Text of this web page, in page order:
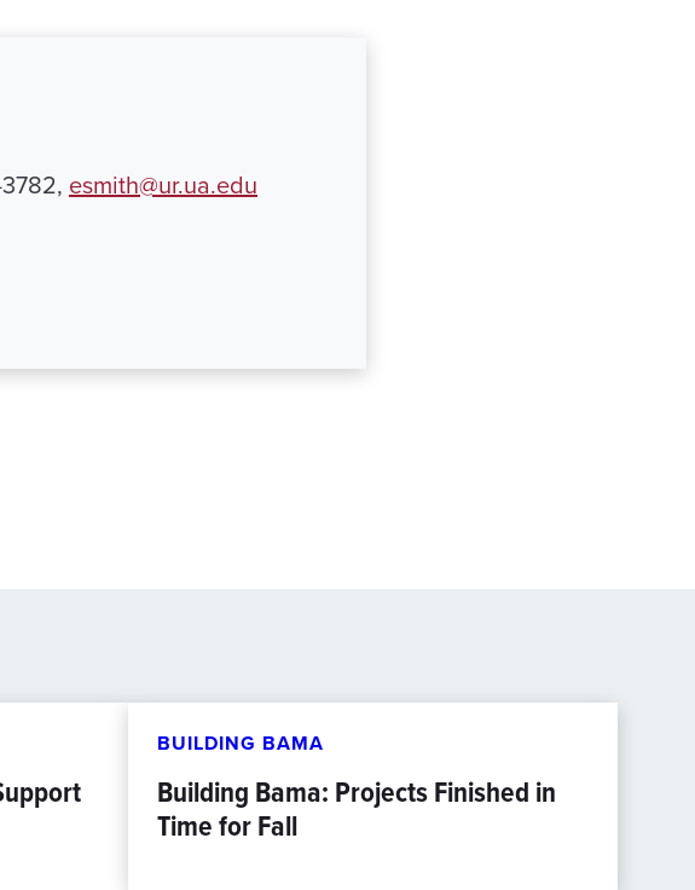
esmith@ur.ua.edu
BUILDING BAMA
Building Bama: Projects Finished in
Time for Fall